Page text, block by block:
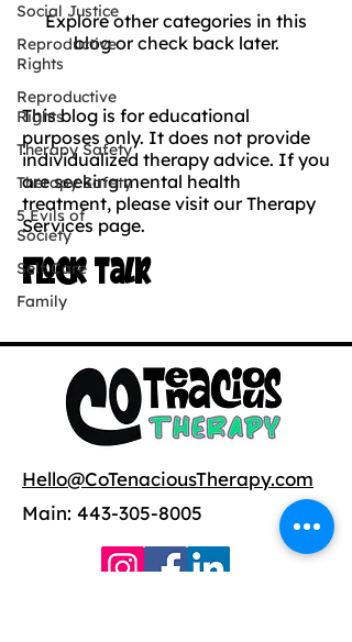
Social Justice
Reproductive
Rights
Reproductive
Rights
Therapy Safety
Therapy Safety
5 Evils of
Society
Self Care
Family
Explore other categories in this
blog or check back later.
This blog is for educational
purposes only. It does not provide
individualized therapy advice. If you
are seeking mental health
treatment, please visit our Therapy
Services page.
Flock Talk
Hello@CoTenaciousTherapy.com
Main: 443-305-8005